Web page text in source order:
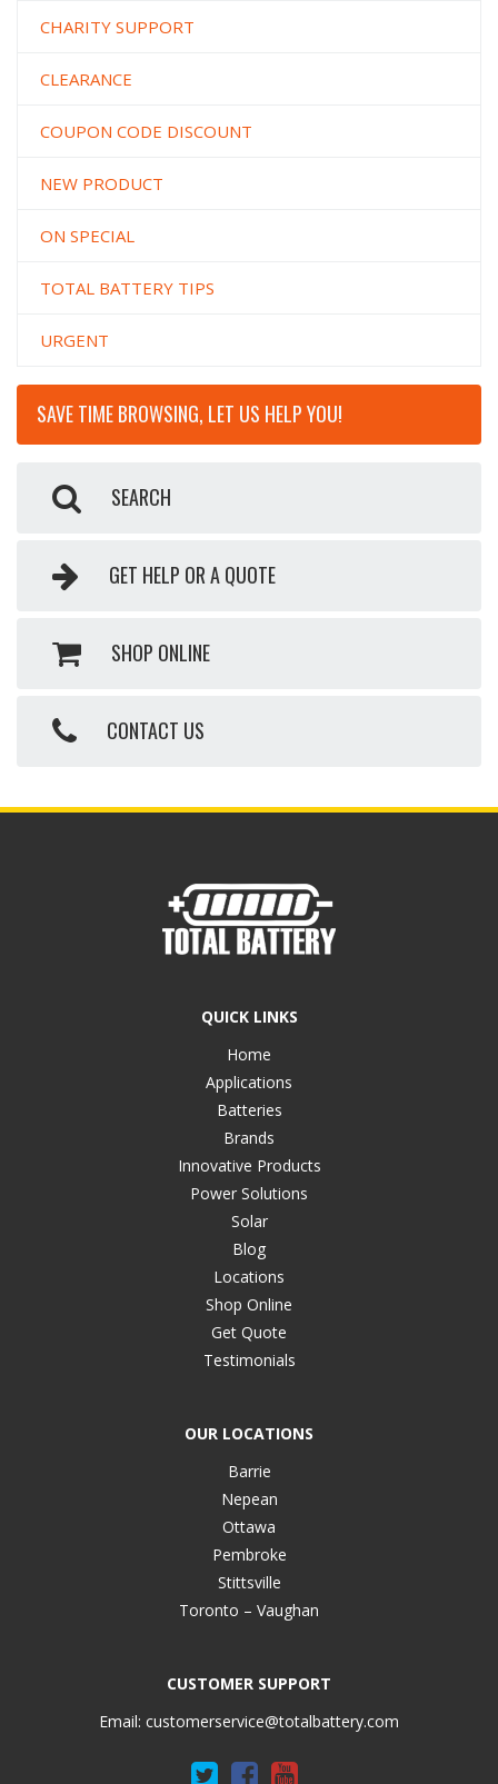
CHARITY SUPPORT
CLEARANCE
COUPON CODE DISCOUNT
NEW PRODUCT
ON SPECIAL
TOTAL BATTERY TIPS
URGENT
SAVE TIME BROWSING, LET US HELP YOU!
SEARCH
GET HELP OR A QUOTE
SHOP ONLINE
CONTACT US
QUICK LINKS
Home
Applications
Batteries
Brands
Innovative Products
Power Solutions
Solar
Blog
Locations
Shop Online
Get Quote
Testimonials
OUR LOCATIONS
Barrie
Nepean
Ottawa
Pembroke
Stittsville
Toronto – Vaughan
CUSTOMER SUPPORT
Email: customerservice@totalbattery.com